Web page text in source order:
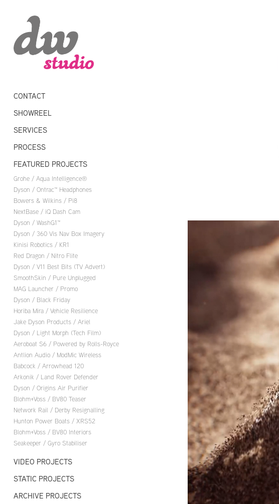
CONTACT
SHOWREEL
SERVICES
PROCESS
FEATURED PROJECTS
Grohe / Aqua Intelligence®
Dyson / Ontrac™ Headphones
Bowers & Wilkins / Pi8
NextBase / iQ Dash Cam
Dyson / WashG1™
Dyson / 360 Vis Nav Box Imagery
Kinisi Robotics / KR1
Red Dragon / Nitro Flite
Dyson / V11 Best Bits (TV Advert)
SmoothSkin / Pure Unplugged
MAG Launcher / Promo
Dyson / Black Friday
Horiba Mira / Vehicle Resilience
Jake Dyson Products / Ariel
Dyson / Light Morph (Tech Film)
Aeroboat S6 / Powered by Rolls-Royce
Antlion Audio / ModMic Wireless
Babcock / Arrowhead 120
Arkonik / Land Rover Defender
Dyson / Origins Air Purifier
Blohm+Voss / BV80 Teaser
Network Rail / Derby Resignalling
Hunton Power Boats / XRS52
Blohm+Voss / BV80 Interiors
Seakeeper / Gyro Stabiliser
VIDEO PROJECTS
STATIC PROJECTS
ARCHIVE PROJECTS